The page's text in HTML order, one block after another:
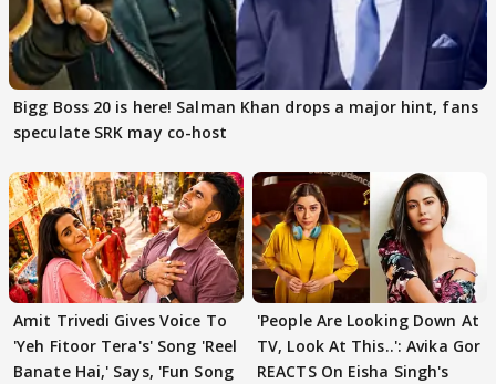
Bigg Boss 20 is here! Salman Khan drops a major hint, fans
speculate SRK may co-host
Amit Trivedi Gives Voice To
'Yeh Fitoor Tera's' Song 'Reel
Banate Hai,' Says, 'Fun Song
'People Are Looking Down At
TV, Look At This..': Avika Gor
REACTS On Eisha Singh's